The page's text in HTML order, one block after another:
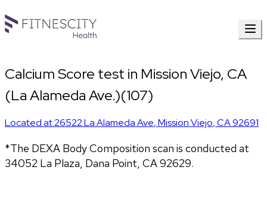
Calcium Score test in Mission Viejo, CA
(La Alameda Ave.)(107)
Located at26522 La Alameda Ave,Mission Viejo,CA92691
*The DEXA Body Composition scan is conducted at
34052 La Plaza, Dana Point, CA 92629.